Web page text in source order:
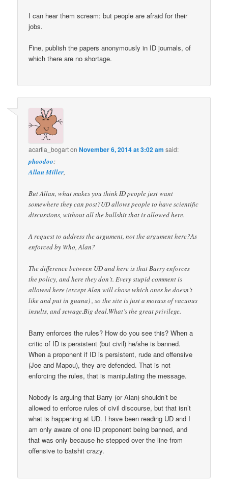
I can hear them scream: but people are afraid for their
jobs.
Fine, publish the papers anonymously in ID journals, of
which there are no shortage.
acartia_bogartonNovember 6, 2014 at 3:02 am said:
phoodoo:
Allan Miller,
But Allan, what makes you think ID people just want
somewhere they can post?UD allows people to have scientific
discussions, without all the bullshit that is allowed here.
A request to address the argument, not the argument here?As
enforced by Who, Alan?
The difference between UD and here is that Barry enforces
the policy, and here they don’t. Every stupid comment is
allowed here (except Alan will chose which ones he doesn’t
like and put in guana) , so the site is just a morass of vacuous
insults, and sewage.Big deal.What’s the great privilege.
Barry enforces the rules? How do you see this? When a
critic of ID is persistent (but civil) he/she is banned.
When a proponent if ID is persistent, rude and offensive
(Joe and Mapou), they are defended. That is not
enforcing the rules, that is manipulating the message.
Nobody is arguing that Barry (or Alan) shouldn’t be
allowed to enforce rules of civil discourse, but that isn’t
what is happening at UD. I have been reading UD and I
am only aware of one ID proponent being banned, and
that was only because he stepped over the line from
offensive to batshit crazy.